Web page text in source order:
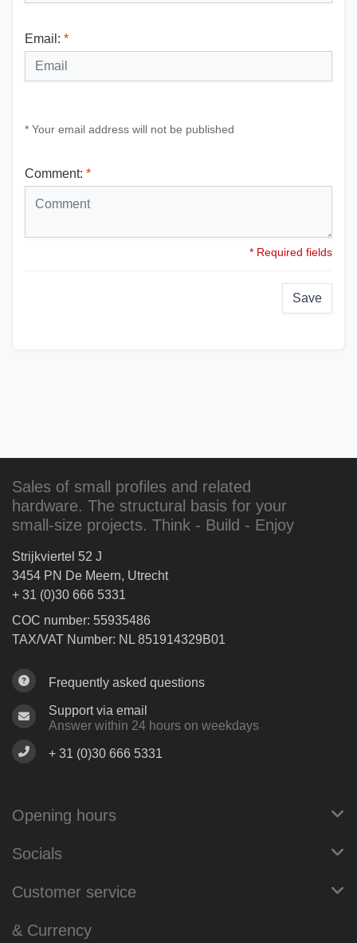
Email: *
* Your email address will not be published
Comment: *
* Required fields
Save
Sales of small profiles and related
hardware. The structural basis for your
small-size projects. Think - Build - Enjoy
Strijkviertel 52 J
3454 PN De Meern, Utrecht
+ 31 (0)30 666 5331
COC number: 55935486
TAX/VAT Number: NL 851914329B01
Frequently asked questions
Support via email
Answer within 24 hours on weekdays
+ 31 (0)30 666 5331
Opening hours
Socials
Customer service
& Currency